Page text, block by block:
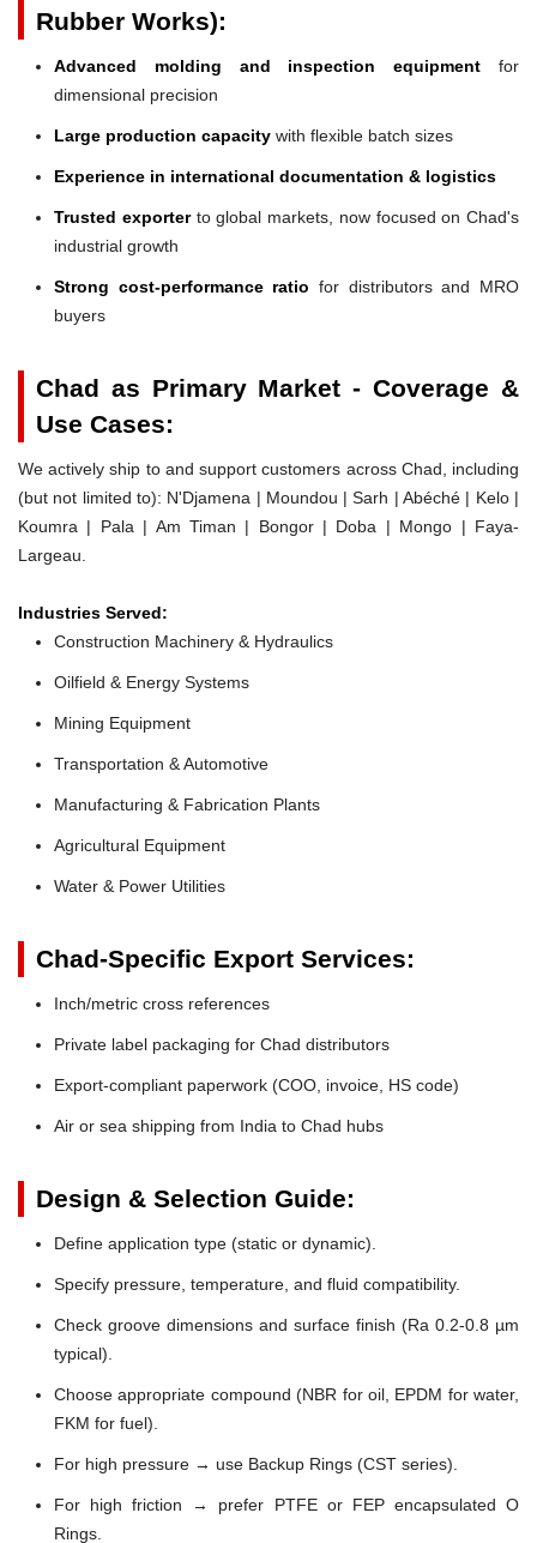
Rubber Works):
Advanced molding and inspection equipment for
dimensional precision
Large production capacity with flexible batch sizes
Experience in international documentation & logistics
Trusted exporterto global markets, now focused on Chad's
industrial growth
Strong cost-performance ratio for distributors and MRO
buyers
Chad as Primary Market - Coverage &
Use Cases:
We actively ship to and support customers across Chad, including
(but not limited to): N'Djamena | Moundou | Sarh | Abéché | Kelo |
Koumra | Pala | Am Timan | Bongor | Doba | Mongo | Faya-
Largeau.
Industries Served:
Construction Machinery & Hydraulics
Oilfield & Energy Systems
Mining Equipment
Transportation & Automotive
Manufacturing & Fabrication Plants
Agricultural Equipment
Water & Power Utilities
Chad-Specific Export Services:
Inch/metric cross references
Private label packaging for Chad distributors
Export-compliant paperwork (COO, invoice, HS code)
Air or sea shipping from India to Chad hubs
Design & Selection Guide:
Define application type (static or dynamic).
Specify pressure, temperature, and fluid compatibility.
Check groove dimensions and surface finish (Ra 0.2-0.8 µm
typical).
Choose appropriate compound (NBR for oil, EPDM for water,
FKM for fuel).
For high pressure → use Backup Rings (CST series).
For high friction → prefer PTFE or FEP encapsulated O
Rings.